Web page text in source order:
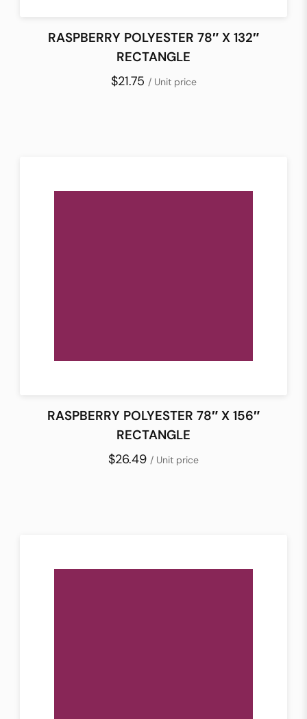
RASPBERRY POLYESTER 78″ X 132″
RECTANGLE
$21.75 / Unit price
RASPBERRY POLYESTER 78″ X 156″
RECTANGLE
$26.49 / Unit price